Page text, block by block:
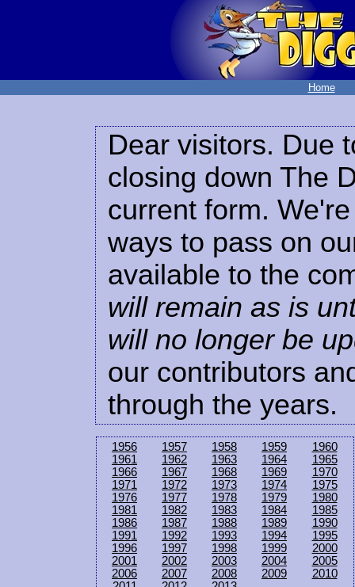
Home
Dear visitors. Due
closing down The
current form.
ways to pass on
available to the
will remain as is
will no longer be
our contributors
through the years.
1956 1957 1958 1959
1960
1961
1962 1963 1964
1965
1966
1967 1968 1969
1970
1971
1972 1973 1974
1975
1976
1977 1978 1979
1980
1981
1982 1983 1984
1985
1986
1987 1988 1989
1990
1991
1992 1993 1994
1995
1996
1997 1998 1999
2000
2001
2002 2003 2004
2005
2006
2007 2008 2009
2010